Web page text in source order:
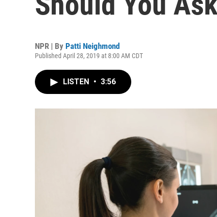
NPR | By Patti Neighmond
Published April 28, 2019 at 8:00 AM CDT
LISTEN • 3:56